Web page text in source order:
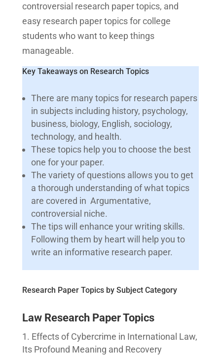
controversial research paper topics, and
easy research paper topics for college
students who want to keep things
manageable.
Key Takeaways on Research Topics
There are many topics for research papers
in subjects including history, psychology,
business, biology, English, sociology,
technology, and health.
These topics help you to choose the best
one for your paper.
The variety of questions allows you to get
a thorough understanding of what topics
are covered in Argumentative,
controversial niche.
The tips will enhance your writing skills.
Following them by heart will help you to
write an informative research paper.
Research Paper Topics by Subject Category
Law Research Paper Topics
Effects of Cybercrime in International Law,
Its Profound Meaning and Recovery